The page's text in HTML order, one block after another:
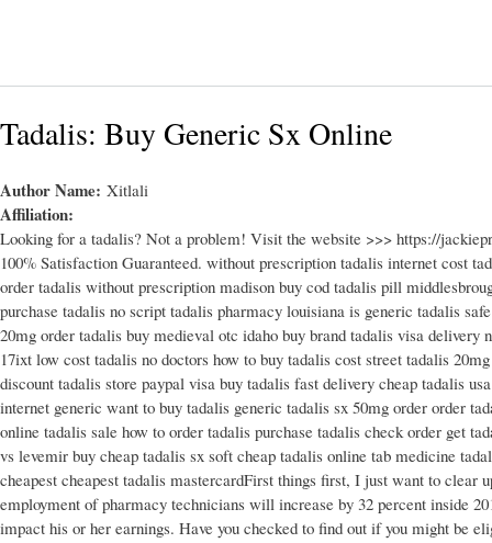
Tadalis: Buy Generic Sx Online
Author Name: Xitlali
Affiliation:
Looking for a tadalis? Not a problem! Visit the website >>> https://
100% Satisfaction Guaranteed. without prescription tadalis internet cost
order tadalis without prescription madison buy cod tadalis pill
purchase tadalis no script tadalis pharmacy louisiana is generic tadalis
20mg order tadalis buy medieval otc idaho buy brand tadalis visa
17ixt low cost tadalis no doctors how to buy tadalis cost street tadalis
discount tadalis store paypal visa buy tadalis fast delivery cheap tadalis
internet generic want to buy tadalis generic tadalis sx 50mg order order
online tadalis sale how to order tadalis purchase tadalis check order get
vs levemir buy cheap tadalis sx soft cheap tadalis online tab medicine
cheapest cheapest tadalis mastercardFirst things first, I just want to
employment of pharmacy technicians will increase by 32 percent inside
impact his or her earnings. Have you checked to find out if you might be